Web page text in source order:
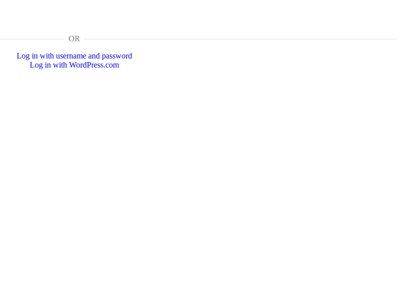
OR
Log in with username and password
Log in with WordPress.com